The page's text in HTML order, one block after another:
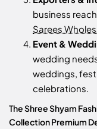
business
Sarees
Event &
wedding
weddings,
celebrations.
The Shree Shyam
Collection Premium